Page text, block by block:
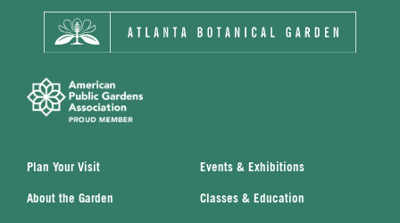
Plan Your Visit Events & Exhibitions
About the Garden Classes & Education